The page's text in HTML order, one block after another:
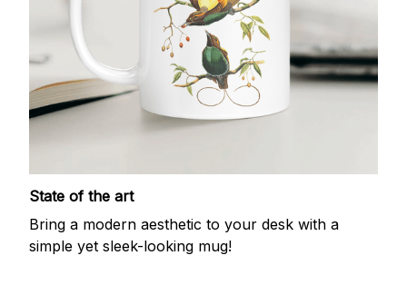
State of the art
Bring a modern aesthetic to your desk with a
simple yet sleek-looking mug!